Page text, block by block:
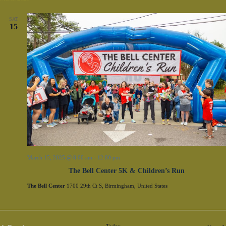
SAT
15
The Bell Center 5K & Children’s Run
March 15, 2025 @ 8:00 am - 12:00 pm
The Bell Center 1700 29th Ct S, Birmingham, United States